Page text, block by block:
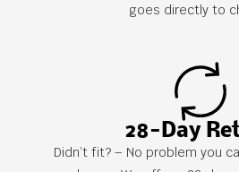
goes directly to
28-Day
Didn’t fit? – No problem you